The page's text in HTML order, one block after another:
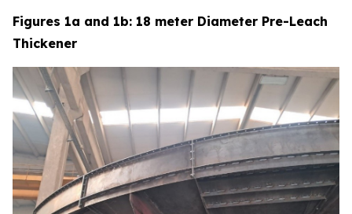
Figures 1a and 1b: 18 meter Diameter Pre-Leach
Thickener